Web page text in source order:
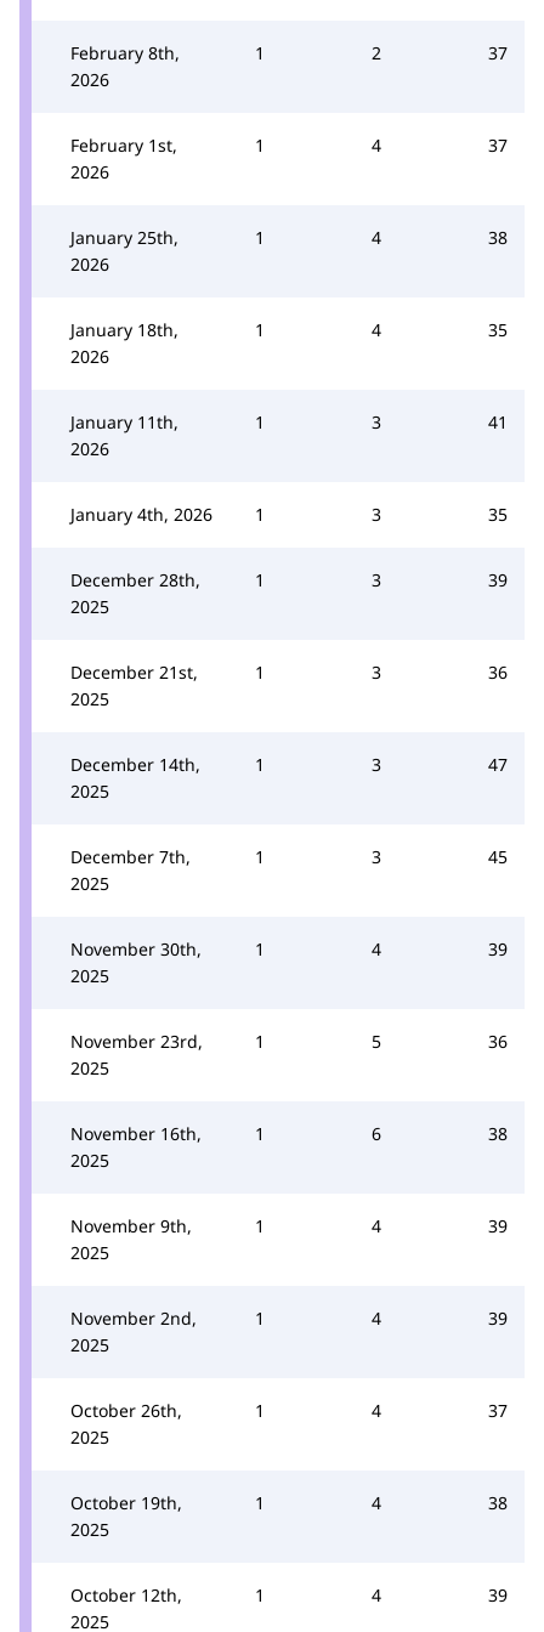
February 8th,
2026
1 2 37
February 1st,
2026
1 4 37
January 25th,
2026
1 4 38
January 18th,
2026
1 4 35
January 11th,
2026
1 3 41
January 4th, 2026 1 3 35
December 28th,
2025
1 3 39
December 21st,
2025
1 3 36
December 14th,
2025
1 3 47
December 7th,
2025
1 3 45
November 30th,
2025
1 4 39
November 23rd,
2025
1 5 36
November 16th,
2025
1 6 38
November 9th,
2025
1 4 39
November 2nd,
2025
1 4 39
October 26th,
2025
1 4 37
October 19th,
2025
1 4 38
October 12th,
2025
1 4 39